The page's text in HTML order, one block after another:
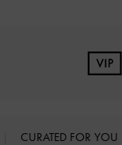
CURATED FOR YOU